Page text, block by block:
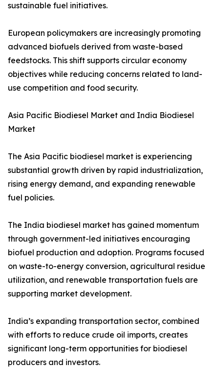
sustainable fuel initiatives.
European policymakers are increasingly promoting
advanced biofuels derived from waste-based
feedstocks. This shift supports circular economy
objectives while reducing concerns related to land-
use competition and food security.
Asia Pacific Biodiesel Market and India Biodiesel
Market
The Asia Pacific biodiesel market is experiencing
substantial growth driven by rapid industrialization,
rising energy demand, and expanding renewable
fuel policies.
The India biodiesel market has gained momentum
through government-led initiatives encouraging
biofuel production and adoption. Programs focused
on waste-to-energy conversion, agricultural residue
utilization, and renewable transportation fuels are
supporting market development.
India’s expanding transportation sector, combined
with efforts to reduce crude oil imports, creates
significant long-term opportunities for biodiesel
producers and investors.